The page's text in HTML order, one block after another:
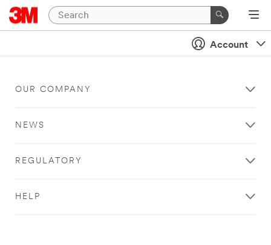
Account
OUR COMPANY
NEWS
REGULATORY
HELP